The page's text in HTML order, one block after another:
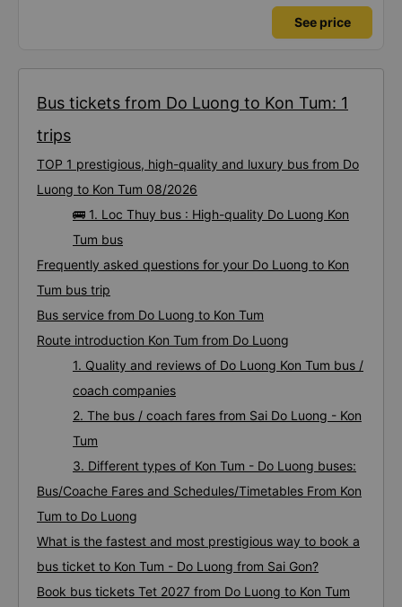
See price
Bus tickets from Do Luong to Kon Tum: 1
trips
TOP 1 prestigious, high-quality and luxury bus from Do
Luong to Kon Tum 08/2026
🚌 1. Loc Thuy bus : High-quality Do Luong Kon
Tum bus
Frequently asked questions for your Do Luong to Kon
Tum bus trip
Bus service from Do Luong to Kon Tum
Route introduction Kon Tum from Do Luong
1. Quality and reviews of Do Luong Kon Tum bus /
coach companies
2. The bus / coach fares from Sai Do Luong - Kon
Tum
3. Different types of Kon Tum - Do Luong buses:
Bus/Coache Fares and Schedules/Timetables From Kon
Tum to Do Luong
What is the fastest and most prestigious way to book a
bus ticket to Kon Tum - Do Luong from Sai Gon?
Book bus tickets Tet 2027 from Do Luong to Kon Tum